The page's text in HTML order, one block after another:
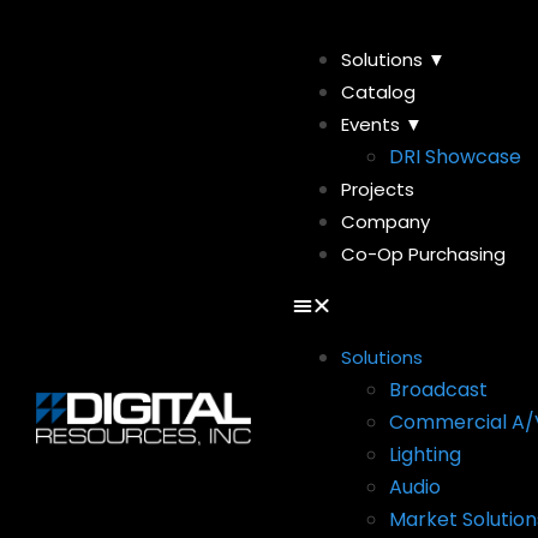
Solutions ▼
Catalog
Events ▼
DRI Showcase
Projects
Company
Co-Op Purchasing
Solutions
Broadcast
Commercial A/
Lighting
Audio
Market